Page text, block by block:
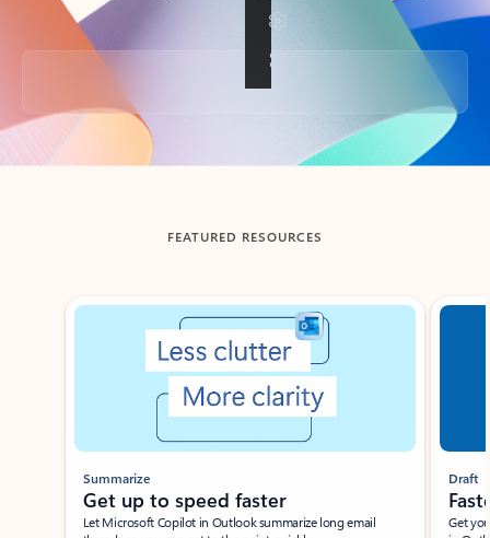
Back to tabs
FEATURED RESOURCES
Showing slide 1 of 3
Summarize
Get up to speed faster ​
Let Microsoft Copilot in Outlook summarize long email
Draft
Get